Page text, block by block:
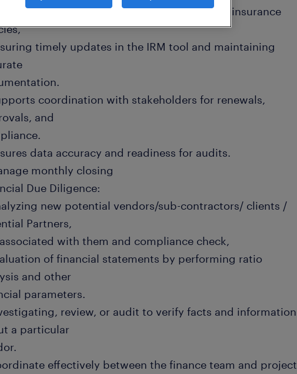
for tracking and managing project insurance
timely updates in the IRM tool and maintaining
coordination with stakeholders for renewals,
and
data accuracy and readiness for audits.
monthly closing
Due Diligence:
new potential vendors/sub-contractors/ clients /
Partners,
with them and compliance check,
of financial statements by performing ratio
and other
parameters.
review, or audit to verify facts and information
a particular
effectively between the finance team and project